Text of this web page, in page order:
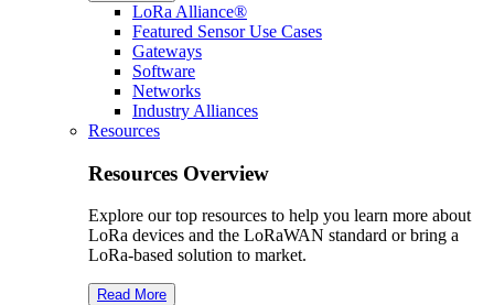
LoRa Alliance®
Featured Sensor Use Cases
Gateways
Software
Networks
Industry Alliances
Resources
Resources Overview
Explore our top resources to help you learn more about
LoRa devices and the LoRaWAN standard or bring a
LoRa-based solution to market.
Read More